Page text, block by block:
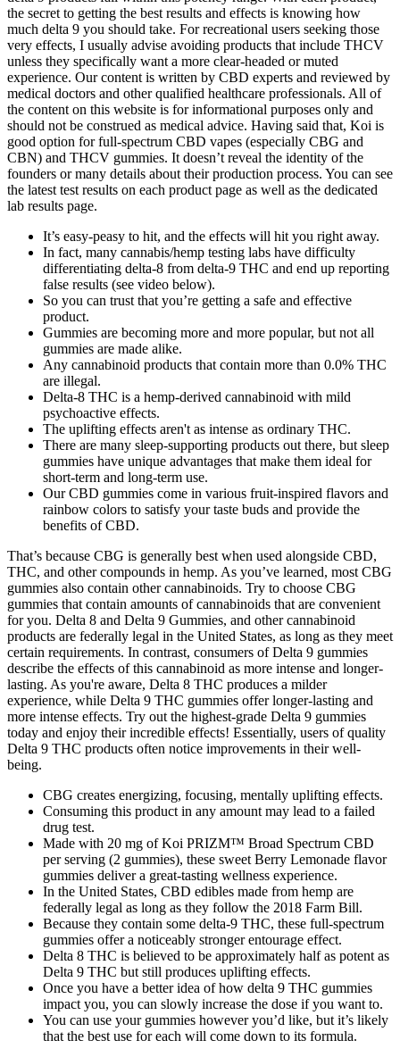
the secret to getting the best results and effects is knowing how
much delta 9 you should take. For recreational users seeking those
very effects, I usually advise avoiding products that include THCV
unless they specifically want a more clear-headed or muted
experience. Our content is written by CBD experts and reviewed by
medical doctors and other qualified healthcare professionals. All of
the content on this website is for informational purposes only and
should not be construed as medical advice. Having said that, Koi is
good option for full-spectrum CBD vapes (especially CBG and
CBN) and THCV gummies. It doesn’t reveal the identity of the
founders or many details about their production process. You can see
the latest test results on each product page as well as the dedicated
lab results page.
It’s easy-peasy to hit, and the effects will hit you right away.
In fact, many cannabis/hemp testing labs have difficulty
differentiating delta-8 from delta-9 THC and end up reporting
false results (see video below).
So you can trust that you’re getting a safe and effective
product.
Gummies are becoming more and more popular, but not all
gummies are made alike.
Any cannabinoid products that contain more than 0.0% THC
are illegal.
Delta-8 THC is a hemp-derived cannabinoid with mild
psychoactive effects.
The uplifting effects aren't as intense as ordinary THC.
There are many sleep-supporting products out there, but sleep
gummies have unique advantages that make them ideal for
short-term and long-term use.
Our CBD gummies come in various fruit-inspired flavors and
rainbow colors to satisfy your taste buds and provide the
benefits of CBD.
That’s because CBG is generally best when used alongside CBD,
THC, and other compounds in hemp. As you’ve learned, most CBG
gummies also contain other cannabinoids. Try to choose CBG
gummies that contain amounts of cannabinoids that are convenient
for you. Delta 8 and Delta 9 Gummies, and other cannabinoid
products are federally legal in the United States, as long as they meet
certain requirements. In contrast, consumers of Delta 9 gummies
describe the effects of this cannabinoid as more intense and longer-
lasting. As you're aware, Delta 8 THC produces a milder
experience, while Delta 9 THC gummies offer longer-lasting and
more intense effects. Try out the highest-grade Delta 9 gummies
today and enjoy their incredible effects! Essentially, users of quality
Delta 9 THC products often notice improvements in their well-
being.
CBG creates energizing, focusing, mentally uplifting effects.
Consuming this product in any amount may lead to a failed
drug test.
Made with 20 mg of Koi PRIZM™ Broad Spectrum CBD
per serving (2 gummies), these sweet Berry Lemonade flavor
gummies deliver a great-tasting wellness experience.
In the United States, CBD edibles made from hemp are
federally legal as long as they follow the 2018 Farm Bill.
Because they contain some delta-9 THC, these full-spectrum
gummies offer a noticeably stronger entourage effect.
Delta 8 THC is believed to be approximately half as potent as
Delta 9 THC but still produces uplifting effects.
Once you have a better idea of how delta 9 THC gummies
impact you, you can slowly increase the dose if you want to.
You can use your gummies however you’d like, but it’s likely
that the best use for each will come down to its formula.